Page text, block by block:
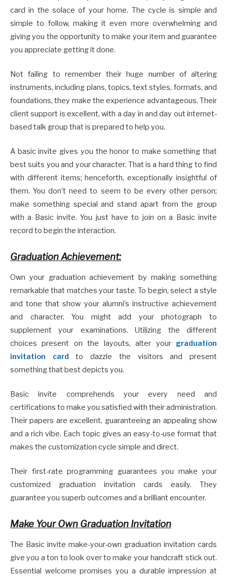
card in the solace of your home. The cycle is simple and
simple to follow, making it even more overwhelming and
giving you the opportunity to make your item and guarantee
you appreciate getting it done.
Not failing to remember their huge number of altering
instruments, including plans, topics, text styles, formats, and
foundations, they make the experience advantageous. Their
client support is excellent, with a day in and day out internet-
based talk group that is prepared to help you.
A basic invite gives you the honor to make something that
best suits you and your character. That is a hard thing to find
with different items; henceforth, exceptionally insightful of
them. You don’t need to seem to be every other person;
make something special and stand apart from the group
with a Basic invite. You just have to join on a Basic invite
record to begin the interaction.
Graduation Achievement:
Own your graduation achievement by making something
remarkable that matches your taste. To begin, select a style
and tone that show your alumni’s instructive achievement
and character. You might add your photograph to
supplement your examinations. Utilizing the different
choices present on the layouts, alter your graduation
invitation card to dazzle the visitors and present
something that best depicts you.
Basic invite comprehends your every need and
certifications to make you satisfied with their administration.
Their papers are excellent, guaranteeing an appealing show
and a rich vibe. Each topic gives an easy-to-use format that
makes the customization cycle simple and direct.
Their first-rate programming guarantees you make your
customized graduation invitation cards easily. They
guarantee you superb outcomes and a brilliant encounter.
Make Your Own Graduation Invitation
The Basic invite make-your-own graduation invitation cards
give you a ton to look over to make your handcraft stick out.
Essential welcome promises you a durable impression at